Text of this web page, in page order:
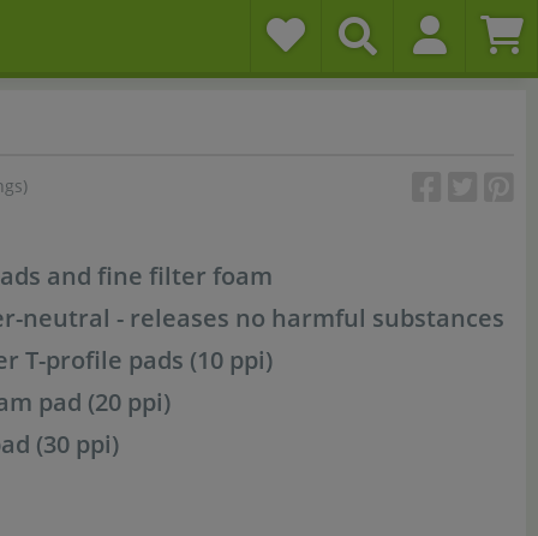
and fine filter foam
neutral - releases no harmful substances
T-profile pads (10 ppi)
pad (20 ppi)
(30 ppi)